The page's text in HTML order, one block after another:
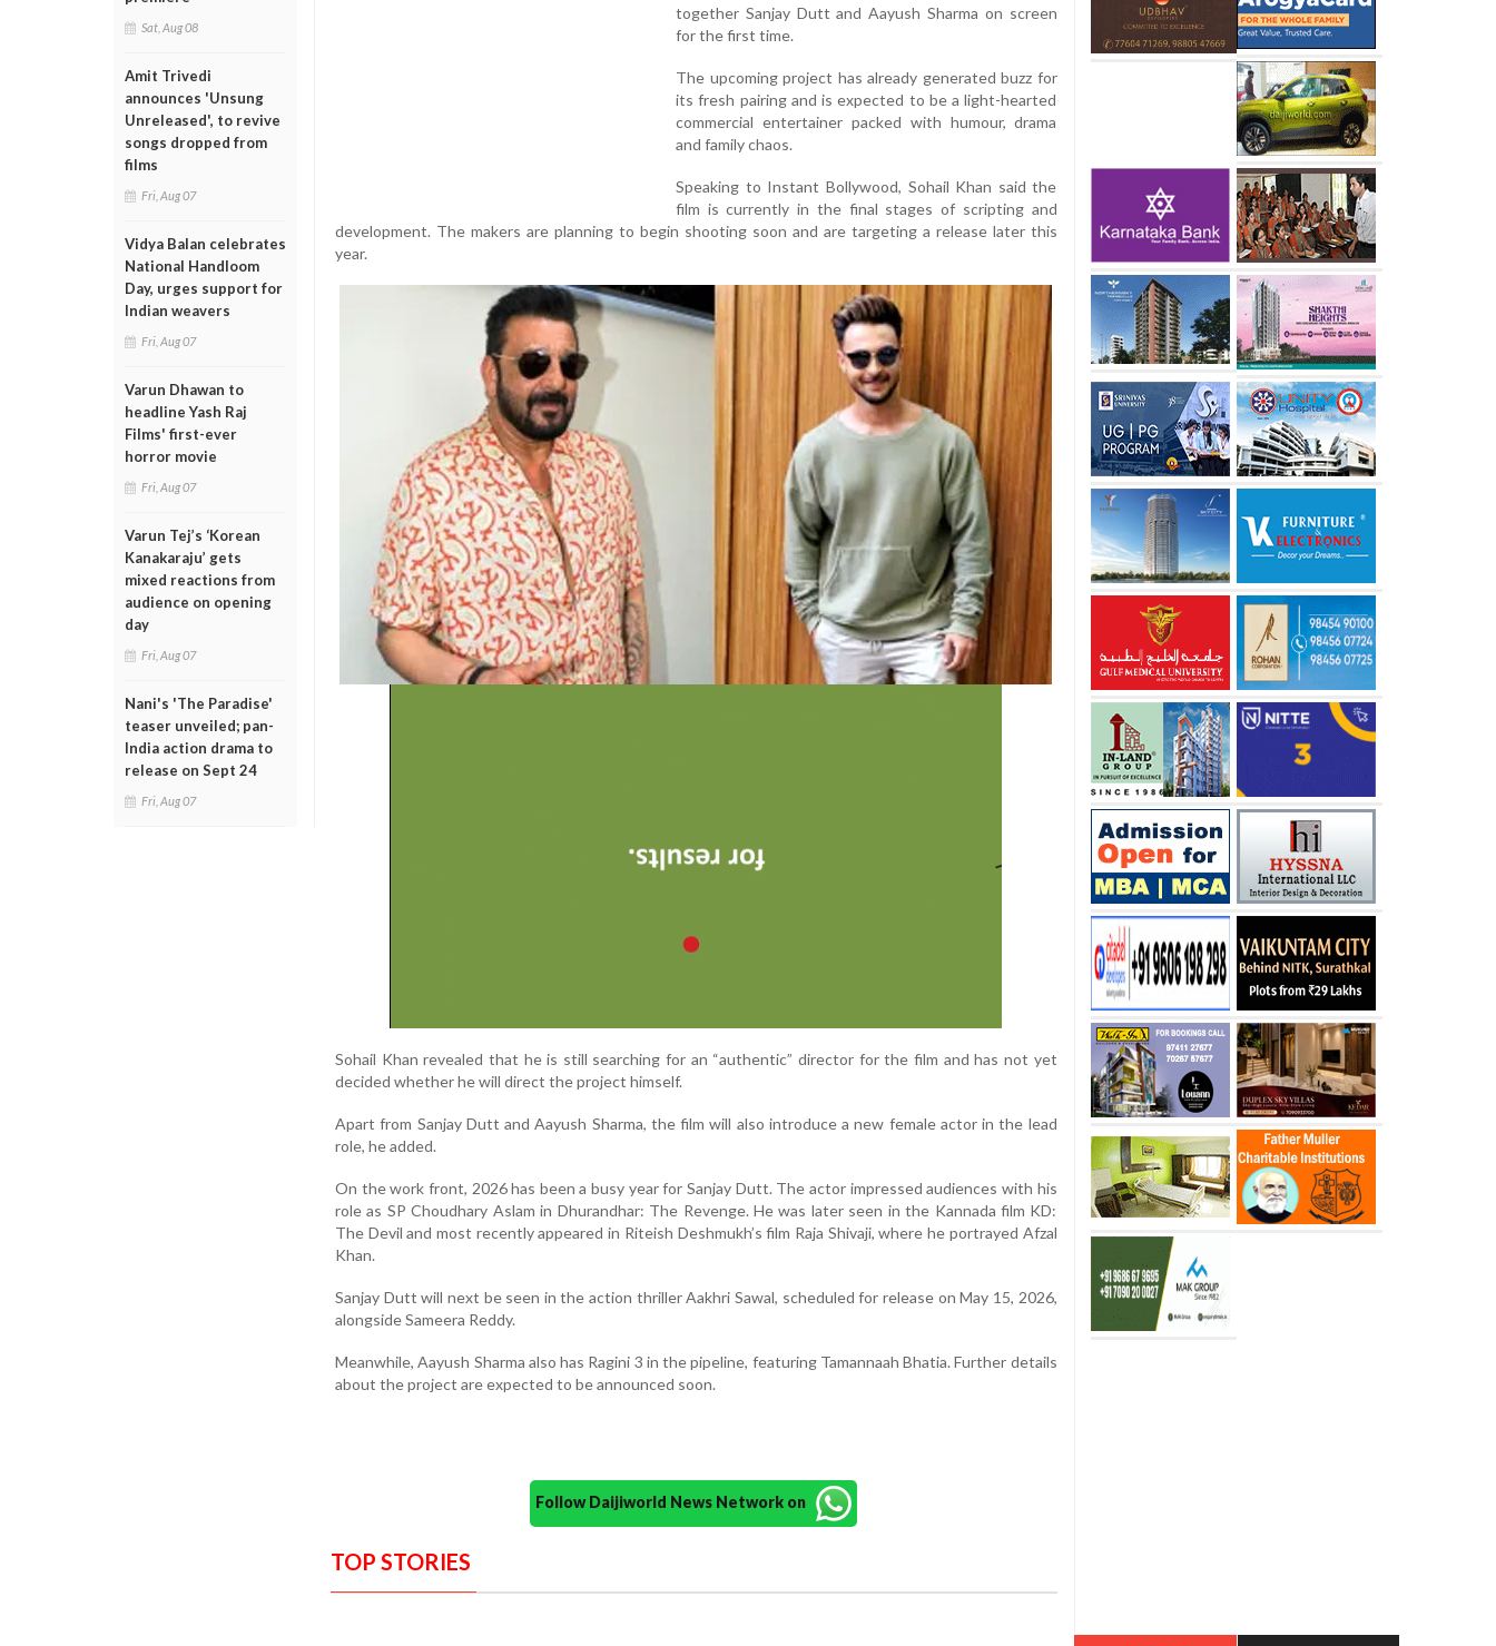
Sat, Aug 08
Amit Trivedi
announces 'Unsung
Unreleased', to revive
songs dropped from
films
Fri, Aug 07
Vidya Balan celebrates
National Handloom
Day, urges support for
Indian weavers
Fri, Aug 07
Varun Dhawan to
headline Yash Raj
Films' first-ever
horror movie
Fri, Aug 07
Varun Tej’s ‘Korean
Kanakaraju’ gets
mixed reactions from
audience on opening
day
Fri, Aug 07
Nani's 'The Paradise'
teaser unveiled; pan-
India action drama to
release on Sept 24
Fri, Aug 07
together Sanjay Dutt and Aayush Sharma on screen
for the first time.
The upcoming project has already generated buzz for
its fresh pairing and is expected to be a light-hearted
commercial entertainer packed with humour, drama
and family chaos.
Speaking to Instant Bollywood, Sohail Khan said the
film is currently in the final stages of scripting and
development. The makers are planning to begin shooting soon and are targeting a release later this
year.
Sohail Khan revealed that he is still searching for an “authentic” director for the film and has not yet
decided whether he will direct the project himself.
Apart from Sanjay Dutt and Aayush Sharma, the film will also introduce a new female actor in the lead
role, he added.
On the work front, 2026 has been a busy year for Sanjay Dutt. The actor impressed audiences with his
role as SP Choudhary Aslam in Dhurandhar: The Revenge. He was later seen in the Kannada film KD:
The Devil and most recently appeared in Riteish Deshmukh’s film Raja Shivaji, where he portrayed Afzal
Khan.
Sanjay Dutt will next be seen in the action thriller Aakhri Sawal, scheduled for release on May 15, 2026,
alongside Sameera Reddy.
Meanwhile, Aayush Sharma also has Ragini 3 in the pipeline, featuring Tamannaah Bhatia. Further details
about the project are expected to be announced soon.
Follow Daijiworld News Network on
TOP STORIES